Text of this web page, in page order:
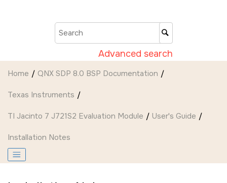
Advanced search
Home QNX SDP 8.0 BSP Documentation
Texas Instruments
TI Jacinto 7 J721S2 Evaluation Module User's Guide
Installation Notes